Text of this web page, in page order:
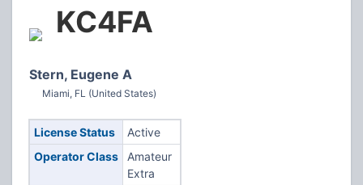
KC4FA
Stern, Eugene A
Miami, FL (United States)
License Status
Active
Operator Class
Amateur
Extra